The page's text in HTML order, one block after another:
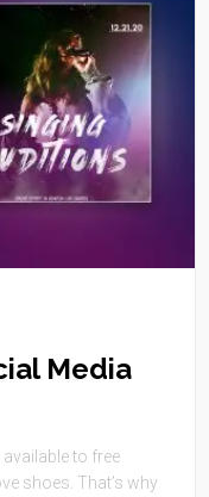
Media
to free
shoes. That’s why